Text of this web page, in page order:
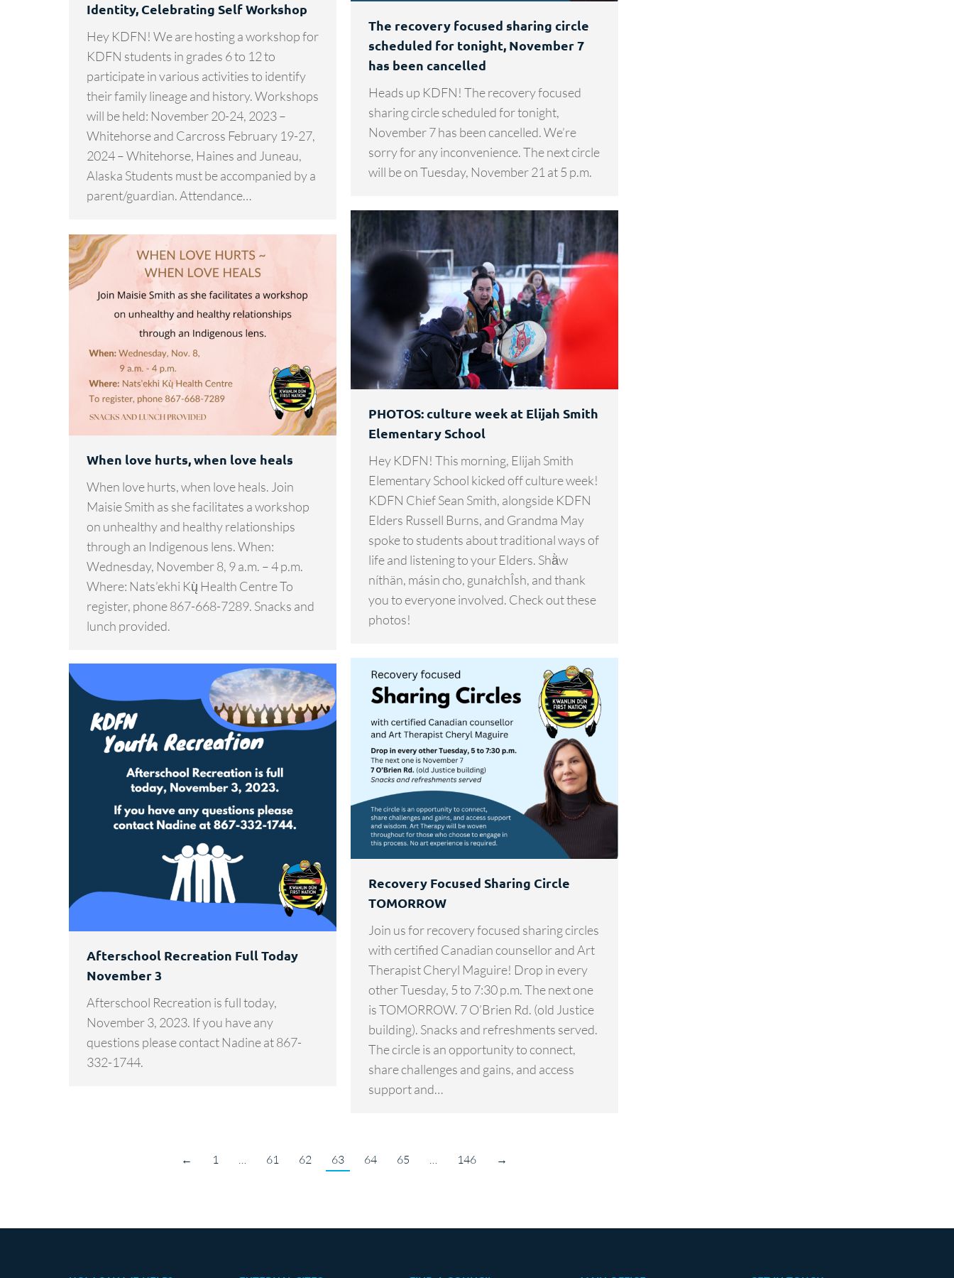
Identity, Celebrating Self Workshop
Hey KDFN! We are hosting a workshop for
KDFN students in grades 6 to 12 to
participate in various activities to identify
their family lineage and history. Workshops
will be held: November 20-24, 2023 –
Whitehorse and Carcross February 19-27,
2024 – Whitehorse, Haines and Juneau,
Alaska Students must be accompanied by a
parent/guardian. Attendance…
The recovery focused sharing circle
scheduled for tonight, November 7
has been cancelled
Heads up KDFN! The recovery focused
sharing circle scheduled for tonight,
November 7 has been cancelled. We’re
sorry for any inconvenience. The next circle
will be on Tuesday, November 21 at 5 p.m.
PHOTOS: culture week at Elijah Smith
Elementary School
Hey KDFN! This morning, Elijah Smith
Elementary School kicked off culture week!
KDFN Chief Sean Smith, alongside KDFN
Elders Russell Burns, and Grandma May
spoke to students about traditional ways of
life and listening to your Elders. Shä̀w
níthän, másin cho, gunałchÎsh, and thank
you to everyone involved. Check out these
photos!
When love hurts, when love heals
When love hurts, when love heals. Join
Maisie Smith as she facilitates a workshop
on unhealthy and healthy relationships
through an Indigenous lens. When:
Wednesday, November 8, 9 a.m. – 4 p.m.
Where: Nats’ekhi Kų̀ Health Centre To
register, phone 867-668-7289. Snacks and
lunch provided.
Recovery Focused Sharing Circle
TOMORROW
Join us for recovery focused sharing circles
with certified Canadian counsellor and Art
Therapist Cheryl Maguire! Drop in every
other Tuesday, 5 to 7:30 p.m. The next one
is TOMORROW. 7 O’Brien Rd. (old Justice
building). Snacks and refreshments served.
The circle is an opportunity to connect,
share challenges and gains, and access
support and…
Afterschool Recreation Full Today
November 3
Afterschool Recreation is full today,
November 3, 2023. If you have any
questions please contact Nadine at 867-
332-1744.
← 1 … 61 62 63 64 65 … 146 →